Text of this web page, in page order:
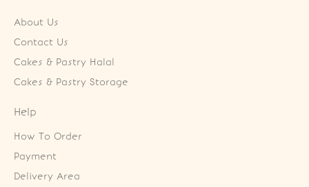
About Us
Contact Us
Cakes & Pastry Halal
Cakes & Pastry Storage
Help
How To Order
Payment
Delivery Area